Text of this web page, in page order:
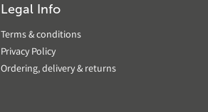
Legal Info
Terms & conditions
Privacy Policy
Ordering, delivery & returns